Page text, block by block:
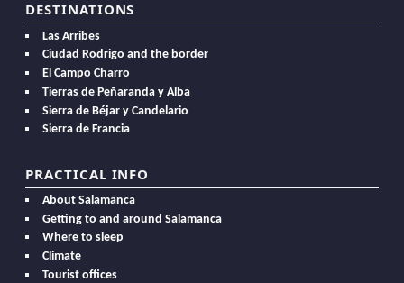
DESTINATIONS
Las Arribes
Ciudad Rodrigo and the border
El Campo Charro
Tierras de Peñaranda y Alba
Sierra de Béjar y Candelario
Sierra de Francia
PRACTICAL INFO
About Salamanca
Getting to and around Salamanca
Where to sleep
Climate
Tourist offices